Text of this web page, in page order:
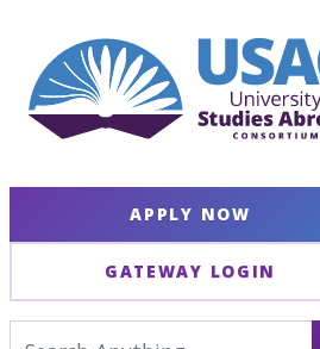
APPLY NOW
GATEWAY LOGIN